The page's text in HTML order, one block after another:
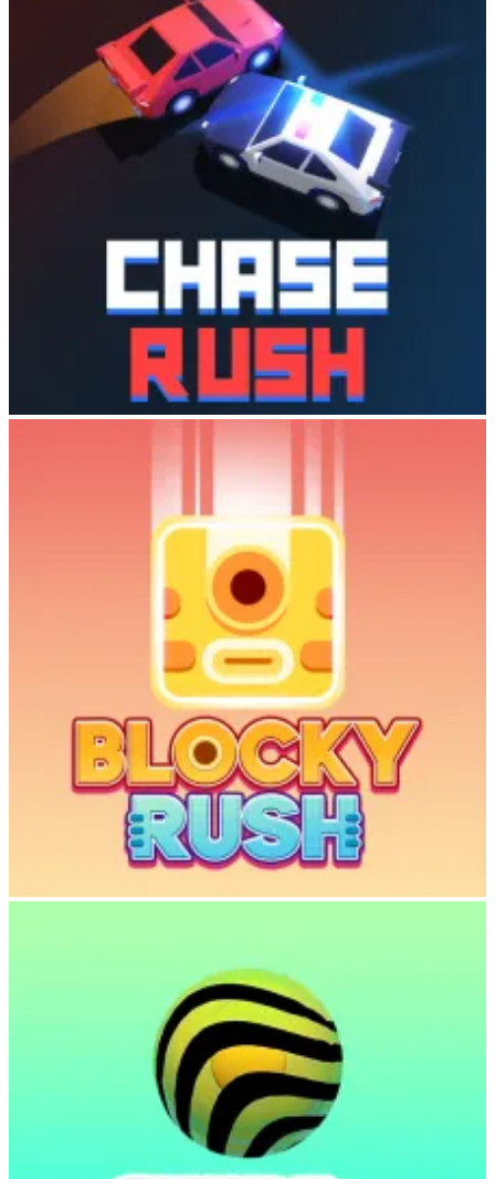
: Fast-paced endless runner mechanics
: Zoo management and upgrade decisions
Relaxation: Simple controls and casual gameplay
Collection : A wide variety of unique animals to discover
Whether you’re a hardcore gamer seeking quick reflexes or a casual
player looking to unwind, Cowboy Safari delivers an experience
that’s both challenging and soothing.
Tips for Success
Master Timing
: Practice your lasso timing—the yellow color
indicator is your best friend
Complete Missions: Prioritize mission completion to
maximize coin earnings
Explore New Maps: Unlock new stops and maps to
encounter rarer animals
Upgrade Strategically
: Balance zoo expansion with habitat
improvements to boost visitor income
Visit Your Zoo Often: Collectors leave tips in your zoo—
Ready to Become a Cowboy?
Cowboy Safari invites you to experience the thrill of the wild
combined with the satisfaction of building your dream zoo. With its
accessible controls, charming pixel-art style, and addictive gameplay
loop, this game is perfect for anyone seeking a fun, relaxing
Saddle up, lasso those animals, and start building the most
magnificent sky zoo the world has ever seen.Play Cowboy Safari
now and discover why it’s becoming a fan favorite!
Game Details
Developer: AzGames.io
Release Date: November 2025
: Endless Runner, Zoo Management, Adventure
: Web
:cowboy-safari.net